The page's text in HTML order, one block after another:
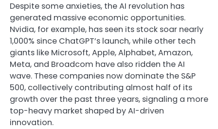
Despite some anxieties, the AI revolution has
generated massive economic opportunities.
Nvidia, for example, has seen its stock soar nearly
1,000% since ChatGPT’s launch, while other tech
giants like Microsoft, Apple, Alphabet, Amazon,
Meta, and Broadcom have also ridden the AI
wave. These companies now dominate the S&P
500, collectively contributing almost half of its
growth over the past three years, signaling a more
top-heavy market shaped by AI-driven
innovation.